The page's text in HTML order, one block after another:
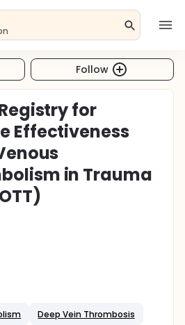
Follow
for
Effectiveness
in Trauma
Deep Vein Thrombosis